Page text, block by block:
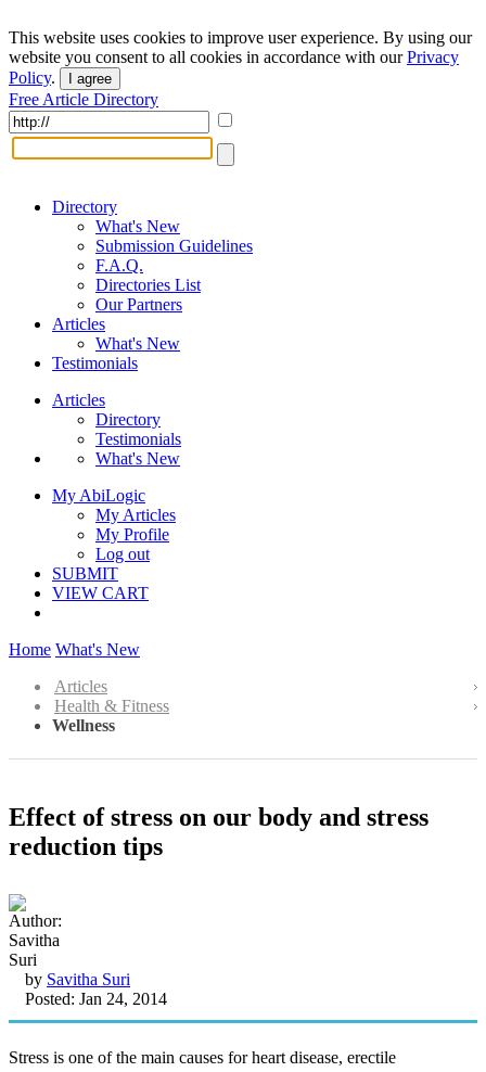
This website uses cookies to improve user experience. By using our
website you consent to all cookies in accordance with ourPrivacy
Policy. I agree
Free Article Directory
Directory
What's New
Submission Guidelines
F.A.Q.
Directories List
Our Partners
Articles
What's New
Testimonials
Articles
Directory
Testimonials
What's New
My AbiLogic
My Articles
My Profile
Log out
SUBMIT
VIEW CART
Home What's New
Articles
Health & Fitness
Wellness
Effect of stress on our body and stress
reduction tips
by Savitha Suri
Posted: Jan 24, 2014
Stress is one of the main causes for heart disease, erectile